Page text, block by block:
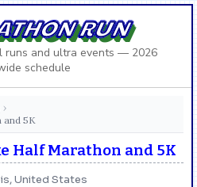
RUN
runs and ultra events — 2026
schedule
›
and 5K
Half Marathon and 5K
United States